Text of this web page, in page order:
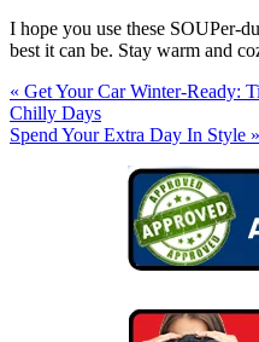
I hope you use these SOUPer-
best it can be. Stay warm and
« Get Your Car Winter-Ready:
Chilly Days
Spend Your Extra Day In Style »